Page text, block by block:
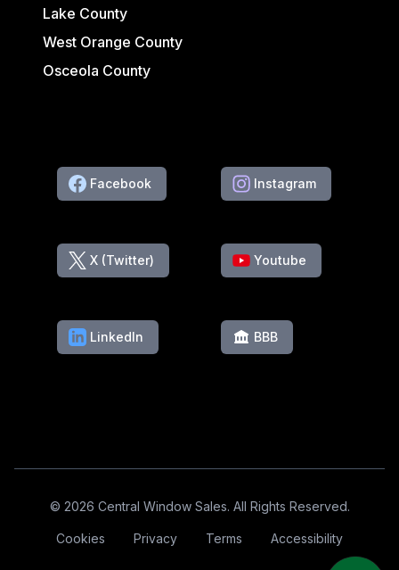
Lake County
West Orange County
Osceola County
Facebook Instagram
X (Twitter) Youtube
LinkedIn BBB
© 2026 Central Window Sales. All Rights Reserved.
Cookies Privacy Terms Accessibility